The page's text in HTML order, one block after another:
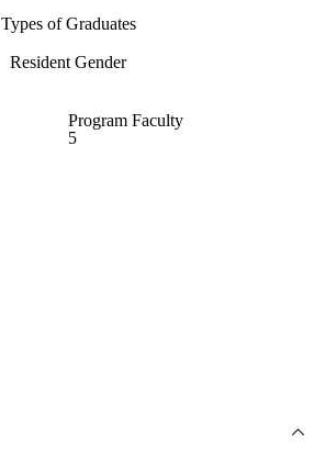
Types of Graduates
Resident Gender
Program Faculty
5